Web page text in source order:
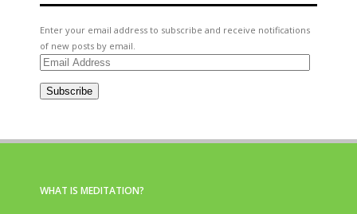
Enter your email address to subscribe and receive notifications
of new posts by email.
Email
Subscribe
WHAT IS MEDITATION?